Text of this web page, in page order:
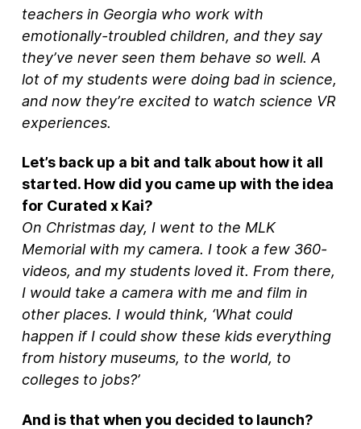
teachers in Georgia who work with
emotionally-troubled children, and they say
they’ve never seen them behave so well. A
lot of my students were doing bad in science,
and now they’re excited to watch science VR
experiences.
Let’s back up a bit and talk about how it all
started. How did you came up with the idea
for Curated x Kai?
On Christmas day, I went to the MLK
Memorial with my camera. I took a few 360-
videos, and my students loved it. From there,
I would take a camera with me and film in
other places. I would think, ‘What could
happen if I could show these kids everything
from history museums, to the world, to
colleges to jobs?’
And is that when you decided to launch?